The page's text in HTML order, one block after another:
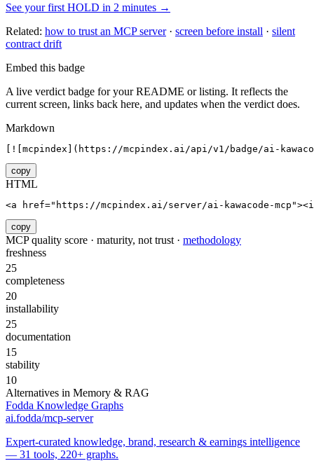
See your first HOLD in 2 minutes →
Related: how to trust an MCP server· screen before install · silent
contract drift
Embed this badge
A live verdict badge for your README or listing. It reflects the
current screen, links back here, and updates when the verdict does.
Markdown
[![mcpindex](https://mcpindex.ai/api/v1/badge/ai-
copy
HTML
<a href="https://mcpindex.ai/server/ai-kawacode-
copy
MCP quality score · maturity, not trust · methodology
freshness
25
completeness
20
installability
25
documentation
15
stability
10
Alternatives in Memory & RAG
Fodda Knowledge Graphs
ai.fodda/mcp-server
Expert-curated knowledge, brand, research & earnings intelligence
— 31 tools, 220+ graphs.